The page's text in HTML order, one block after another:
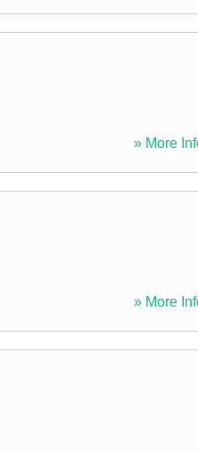
» More
» More